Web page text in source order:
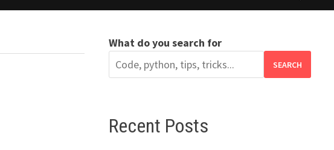
What do you search for
SEARCH
Recent Posts